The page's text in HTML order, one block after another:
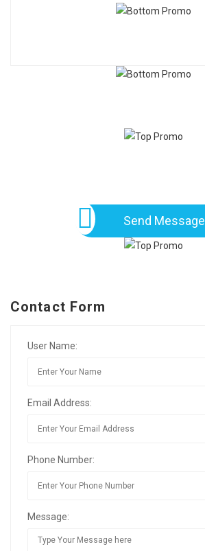
Send Message
Contact Form
User Name:
Email Address:
Phone Number:
Message: